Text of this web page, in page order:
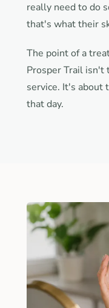
really need to do
that's what their
The point of a
Prosper Trail isn't
service. It's about
that day.